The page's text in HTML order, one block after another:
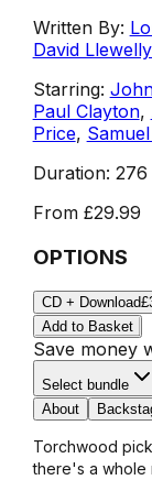
Written By:
David
Starring:
Paul Clayton,
Price,
Duration: 276
From £29.99
OPTIONS
CD + Download
Add to Basket
Save money
Select bundle
About
Torchwood
there's a whole